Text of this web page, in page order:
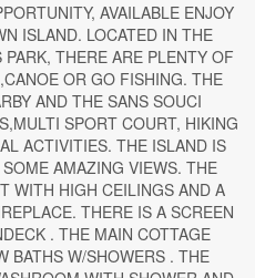
AVAILABLE ENJOY
ISLAND. LOCATED IN THE
THERE ARE PLENTY OF
OR GO FISHING. THE
AND THE SANS SOUCI
SPORT COURT, HIKING
ACTIVITIES. THE ISLAND IS
AMAZING VIEWS. THE
WITH HIGH CEILINGS AND A
THERE IS A SCREEN
. THE MAIN COTTAGE
BATHS W/SHOWERS . THE